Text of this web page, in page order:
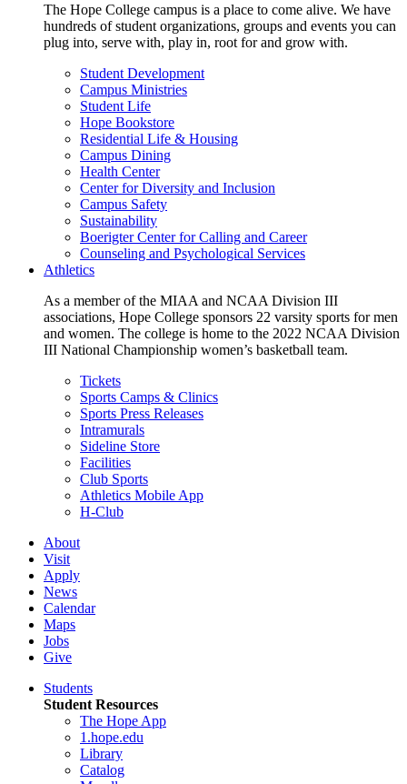
The Hope College campus is a place to come alive. We have
hundreds of student organizations, groups and events you can
plug into, serve with, play in, root for and grow with.
Student Development
Campus Ministries
Student Life
Hope Bookstore
Residential Life & Housing
Campus Dining
Health Center
Center for Diversity and Inclusion
Campus Safety
Sustainability
Boerigter Center for Calling and Career
Counseling and Psychological Services
Athletics
As a member of the MIAA and NCAA Division III
associations, Hope College sponsors 22 varsity sports for men
and women. The college is home to the 2022 NCAA Division
III National Championship women’s basketball team.
Tickets
Sports Camps & Clinics
Sports Press Releases
Intramurals
Sideline Store
Facilities
Club Sports
Athletics Mobile App
H-Club
About
Visit
Apply
News
Calendar
Maps
Jobs
Give
Students
Student Resources
The Hope App
1.hope.edu
Library
Catalog